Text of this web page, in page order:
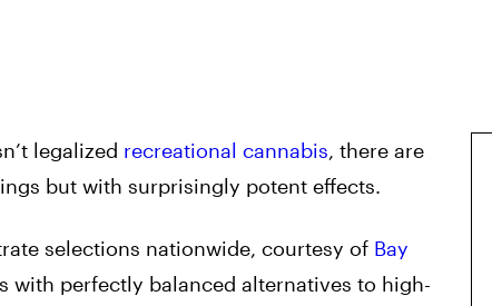
legalized recreational cannabis, there are
but with surprisingly potent effects.
selections nationwide, courtesy of Bay
with perfectly balanced alternatives to high-